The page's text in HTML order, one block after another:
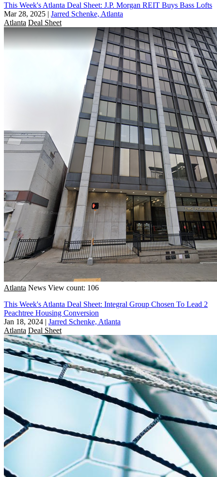
This Week's Atlanta Deal Sheet: J.P. Morgan REIT Buys Bass Lofts
Mar 28, 2025 | Jarred Schenke, Atlanta
Atlanta Deal Sheet
Atlanta News View count: 106
This Week's Atlanta Deal Sheet: Integral Group Chosen To Lead 2
Peachtree Housing Conversion
Jan 18, 2024 | Jarred Schenke, Atlanta
Atlanta Deal Sheet